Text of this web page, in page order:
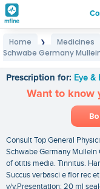
Home ❯ Medicines
Schwabe Germany
Prescription for: Eye &
Want to know
Consult Top General
Schwabe Germany Mullein
of otitis media. Tinnitus.
Succus verbasci e flor rec
v/v.Presentation: 20 ml